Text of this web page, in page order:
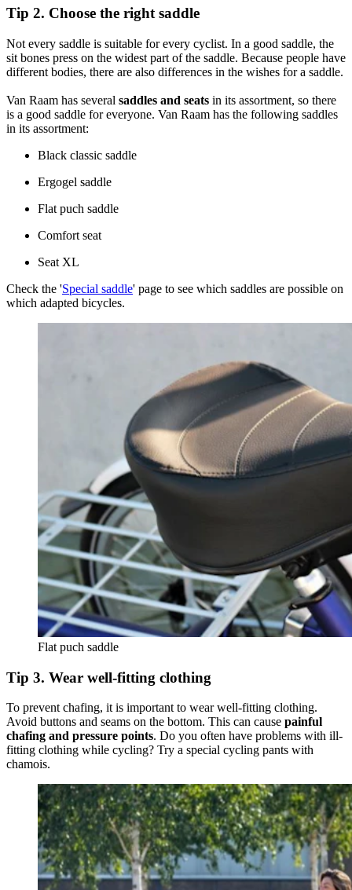
Tip 2. Choose the right saddle
Not every saddle is suitable for every cyclist. In a good saddle, the
sit bones press on the widest part of the saddle. Because people have
different bodies, there are also differences in the wishes for a saddle.
Van Raam has several saddles and seats in its assortment, so there
is a good saddle for everyone. Van Raam has the following saddles
in its assortment:
Black classic saddle
Ergogel saddle
Flat puch saddle
Comfort seat
Seat XL
Check the 'Special saddle' page to see which saddles are possible on
which adapted bicycles.
Flat puch saddle
Tip 3. Wear well-fitting clothing
To prevent chafing, it is important to wear well-fitting clothing.
Avoid buttons and seams on the bottom. This can cause painful
chafing and pressure points. Do you often have problems with ill-
fitting clothing while cycling? Try a special cycling pants with
chamois.